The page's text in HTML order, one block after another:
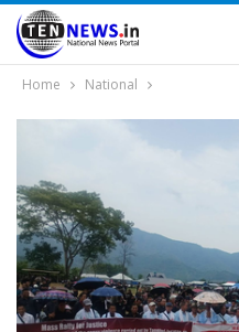
Home National